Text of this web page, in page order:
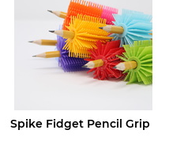
Spike Fidget Pencil Grip